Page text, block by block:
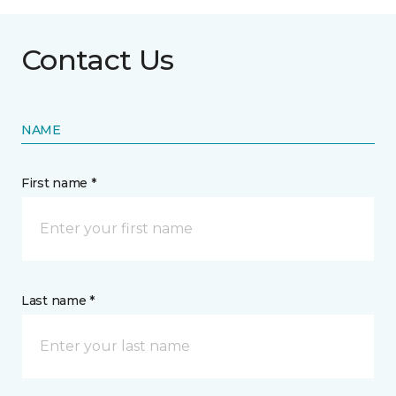
Contact Us
NAME
First name *
Last name *